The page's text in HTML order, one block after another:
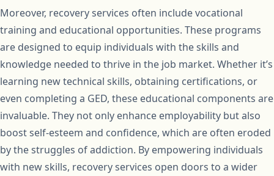
Moreover, recovery services often include vocational
training and educational opportunities. These programs
are designed to equip individuals with the skills and
knowledge needed to thrive in the job market. Whether it’s
learning new technical skills, obtaining certifications, or
even completing a GED, these educational components are
invaluable. They not only enhance employability but also
boost self-esteem and confidence, which are often eroded
by the struggles of addiction. By empowering individuals
with new skills, recovery services open doors to a wider